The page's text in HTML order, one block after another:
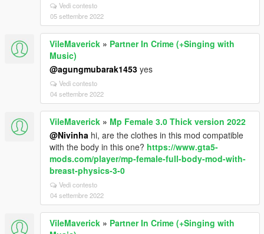
Vedi contesto
05 settembre 2022
VileMaverick » Partner In Crime (+Singing with
Music)
@agungmubarak1453 yes
Vedi contesto
04 settembre 2022
VileMaverick » Mp Female 3.0 Thick version 2022
@Nivinha hi, are the clothes in this mod compatible
with the body in this one? https://www.gta5-
mods.com/player/mp-female-full-body-mod-with-
breast-physics-3-0
Vedi contesto
04 settembre 2022
VileMaverick » Partner In Crime (+Singing with